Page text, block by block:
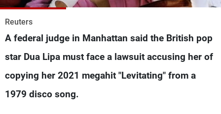
Reuters
A federal judge in Manhattan said the British pop
star Dua Lipa must face a lawsuit accusing her of
copying her 2021 megahit "Levitating" from a
1979 disco song.
Watch
Frequencies
Production
Advertisements
Contact Us
Terms Of Use